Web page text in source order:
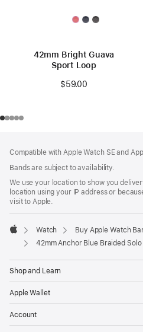
42mm Bright Guava
Sport Loop
$59.00
Compatible with Apple Watch SE and
Bands are subject to availability.
We use your location to show you
location using your IP address or
visit to Apple.
Apple
Watch
Buy Apple Watch
42mm Anchor Blue Braided Solo
Shop and Learn
Apple Wallet
Account